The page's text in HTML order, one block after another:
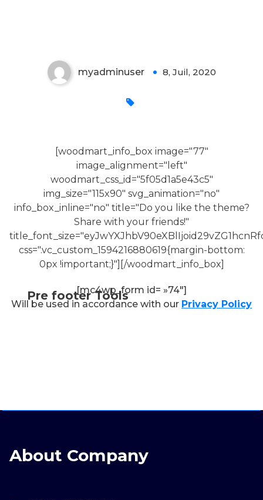
myadminuser 8, Juil, 2020
Pre footer Tools
[woodmart_info_box image="77"
image_alignment="left"
woodmart_css_id="5f05d1a5e43c5"
img_size="115x90" svg_animation="no"
info_box_inline="no" title="Do you like the theme?
Share with your friends!"
css=".vc_custom_1594216880619{margin-bottom:
0px !important;}"][/woodmart_info_box]
[mc4wp_form id= »74″]
Will be used in accordance with our Privacy Policy
About Company